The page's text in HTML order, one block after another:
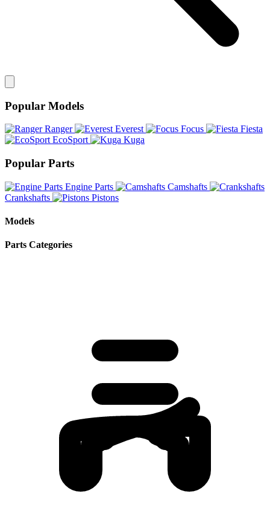
Popular Models
Ranger Everest Focus
Fiesta
EcoSport
Kuga
Popular Parts
Engine Parts
Camshafts
Crankshafts
Pistons
Models
Parts Categories